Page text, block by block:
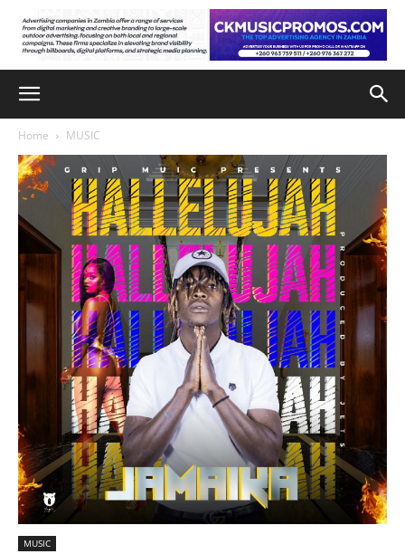
Home MUSIC
MUSIC